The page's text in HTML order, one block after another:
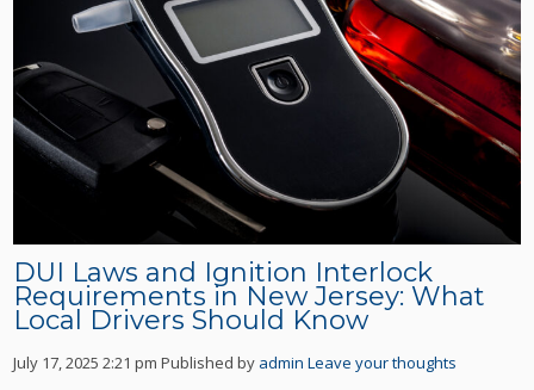
DUI Laws and Ignition Interlock
Requirements in New Jersey: What
Local Drivers Should Know
July 17, 2025 2:21 pm Published by admin Leave your thoughts